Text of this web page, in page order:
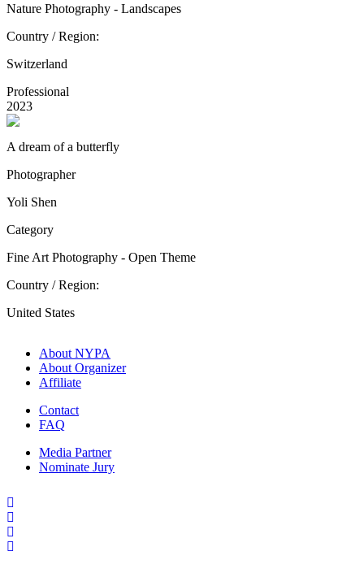
Nature Photography - Landscapes
Country / Region:
Switzerland
Professional
2023
A dream of a butterfly
Photographer
Yoli Shen
Category
Fine Art Photography - Open Theme
Country / Region:
United States
About NYPA
About Organizer
Affiliate
Contact
FAQ
Media Partner
Nominate Jury